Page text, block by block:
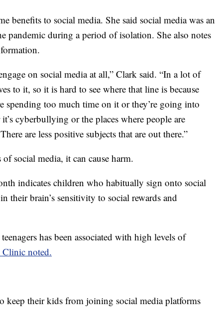
benefits to social media. She said social media was an
pandemic during a period of isolation. She also notes
on social media at all,” Clark said. “In a lot of
to it, so it is hard to see where that line is because
spending too much time on it or they’re going into
cyberbullying or the places where people are
are less positive subjects that are out there.”
social media, it can cause harm.
indicates children who habitually sign onto social
their brain’s sensitivity to social rewards and
has been associated with high levels of
Clinic noted.
keep their kids from joining social media platforms